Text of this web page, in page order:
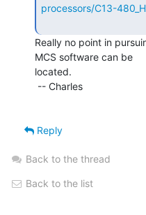
processors/C13-
Really no point in
MCS software can be
located.
Reply
Back to the thread
Back to the list